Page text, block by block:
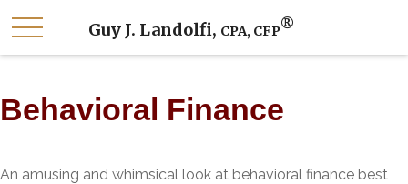
Guy J. Landolfi, CPA, CFP®
Behavioral Finance
An amusing and whimsical look at behavioral finance best